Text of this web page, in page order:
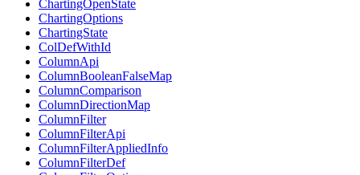
ChartingOpenState
ChartingOptions
ChartingState
ColDefWithId
ColumnApi
ColumnBooleanFalseMap
ColumnComparison
ColumnDirectionMap
ColumnFilter
ColumnFilterApi
ColumnFilterAppliedInfo
ColumnFilterDef